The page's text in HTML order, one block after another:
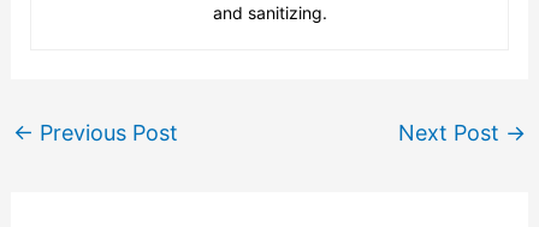
and sanitizing.
← Previous Post Next Post →